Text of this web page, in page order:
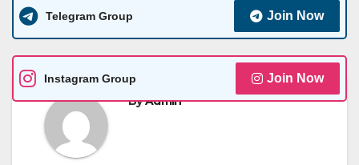
Telegram Group Join Now
Instagram Group Join Now
ByAdmin